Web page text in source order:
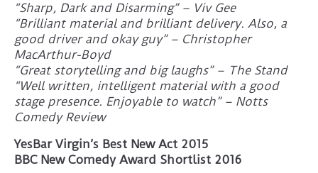
“Sharp, Dark and Disarming” – Viv Gee
“Brilliant material and brilliant delivery. Also, a
good driver and okay guy” – Christopher
MacArthur-Boyd
“Great storytelling and big laughs” – The Stand
“Well written, intelligent material with a good
stage presence. Enjoyable to watch” – Notts
Comedy Review
YesBar Virgin’s Best New Act 2015
BBC New Comedy Award Shortlist 2016